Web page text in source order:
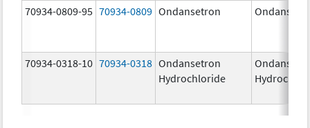
70934-0809-95 70934-0809 Ondansetron
70934-0318-10 70934-0318 Ondansetron
Hydrochloride